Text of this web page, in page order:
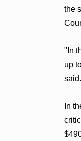
the
"In
up
said.
In